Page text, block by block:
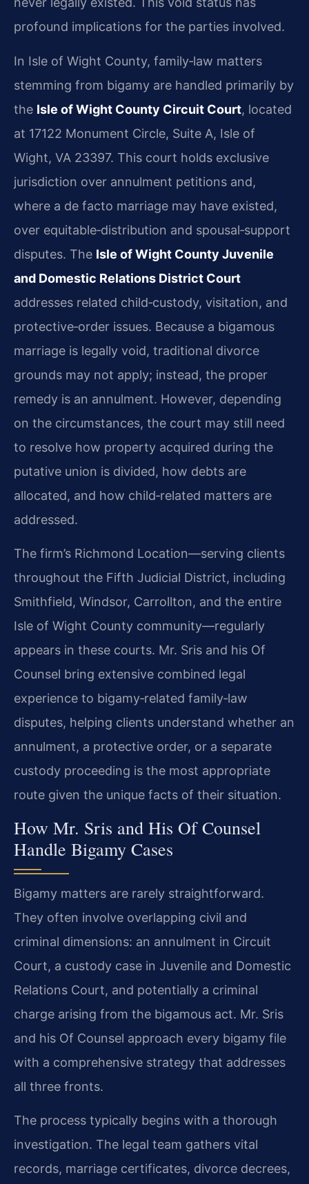
profound implications for the parties involved.
In Isle of Wight County, family‑law matters
stemming from bigamy are handled primarily by
the Isle of Wight County Circuit Court, located
at 17122 Monument Circle, Suite A, Isle of
Wight, VA 23397. This court holds exclusive
jurisdiction over annulment petitions and,
where a de facto marriage may have existed,
over equitable‑distribution and spousal‑support
disputes. The Isle of Wight County Juvenile
and Domestic Relations District Court
addresses related child‑custody, visitation, and
protective‑order issues. Because a bigamous
marriage is legally void, traditional divorce
grounds may not apply; instead, the proper
remedy is an annulment. However, depending
on the circumstances, the court may still need
to resolve how property acquired during the
putative union is divided, how debts are
allocated, and how child‑related matters are
addressed.
The firm’s Richmond Location—serving clients
throughout the Fifth Judicial District, including
Smithfield, Windsor, Carrollton, and the entire
Isle of Wight County community—regularly
appears in these courts. Mr. Sris and his Of
Counsel bring extensive combined legal
experience to bigamy‑related family‑law
disputes, helping clients understand whether an
annulment, a protective order, or a separate
custody proceeding is the most appropriate
route given the unique facts of their situation.
How Mr. Sris and His Of Counsel
Handle Bigamy Cases
Bigamy matters are rarely straightforward.
They often involve overlapping civil and
criminal dimensions: an annulment in Circuit
Court, a custody case in Juvenile and Domestic
Relations Court, and potentially a criminal
charge arising from the bigamous act. Mr. Sris
and his Of Counsel approach every bigamy file
with a comprehensive strategy that addresses
all three fronts.
The process typically begins with a thorough
investigation. The legal team gathers vital
records, marriage certificates, divorce decrees,